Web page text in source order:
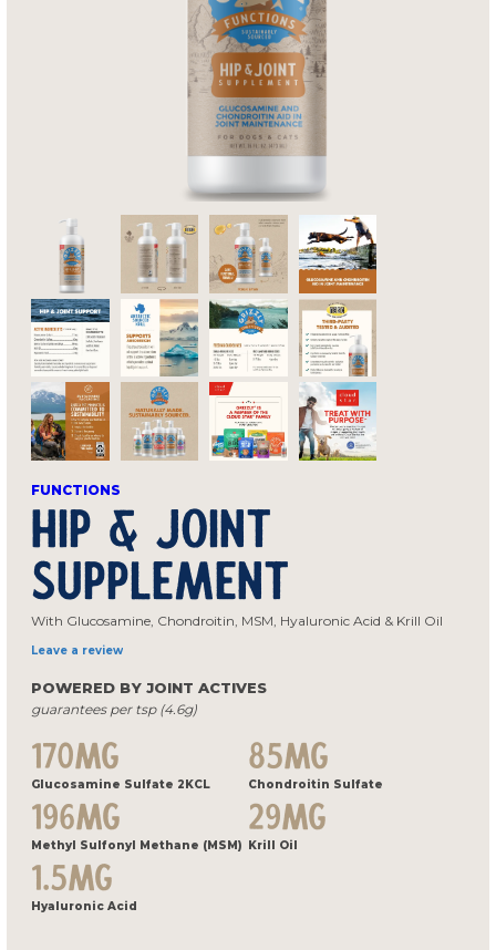
FUNCTIONS
Hip & Joint
Supplement
With Glucosamine, Chondroitin, MSM, Hyaluronic Acid & Krill Oil
Leave a review
POWERED BY JOINT ACTIVES
guarantees per tsp (4.6g)
170MG
Glucosamine Sulfate 2KCL
85MG
Chondroitin Sulfate
196MG
Methyl Sulfonyl Methane (MSM)
29MG
Krill Oil
1.5MG
Hyaluronic Acid